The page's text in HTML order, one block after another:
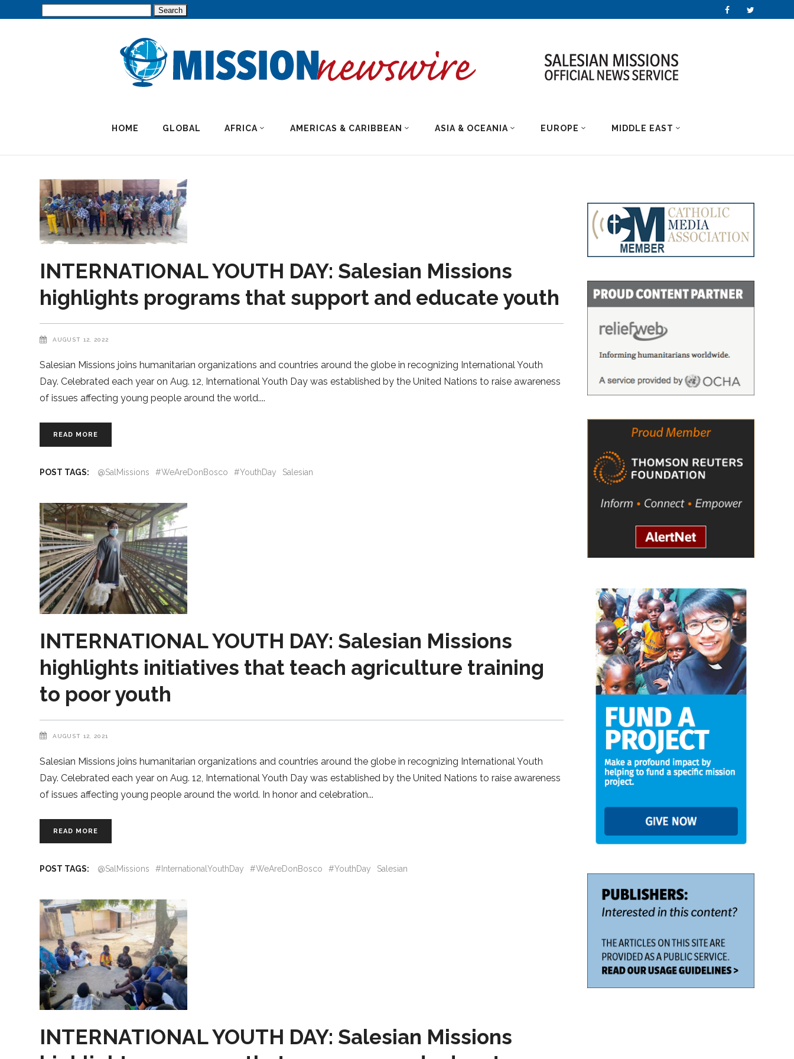
HOME GLOBAL AFRICA AMERICAS & CARIBBEAN ASIA & OCEANIA EUROPE MIDDLE EAST
INTERNATIONAL YOUTH DAY: Salesian Missions
highlights programs that support and educate youth
AUGUST 12, 2022
Salesian Missions joins humanitarian organizations and countries around the globe in recognizing International Youth
Day. Celebrated each year on Aug. 12, International Youth Day was established by the United Nations to raise awareness
of issues affecting young people around the world.
READ MORE
POST TAGS: @SalMissions #WeAreDonBosco #YouthDay Salesian
INTERNATIONAL YOUTH DAY: Salesian Missions
highlights initiatives that teach agriculture training
to poor youth
AUGUST 12, 2021
Salesian Missions joins humanitarian organizations and countries around the globe in recognizing International Youth
Day. Celebrated each year on Aug. 12, International Youth Day was established by the United Nations to raise awareness
of issues affecting young people around the world. In honor and celebration
READ MORE
POST TAGS: @SalMissions #InternationalYouthDay #WeAreDonBosco #YouthDay Salesian
INTERNATIONAL YOUTH DAY: Salesian Missions